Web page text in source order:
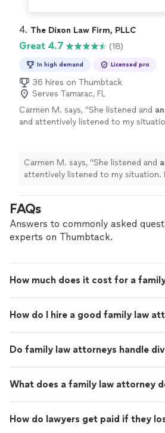
4. The Dixon Law Firm, PLLC
Great 4.7 (18)
In high demand Licensed pro
36 hires on Thumbtack
Serves Tamarac, FL
Carmen M. says, "She listened and
and attentively listened to my
Carmen M. says, "She listened and
attentively listened to my situation.
FAQs
Answers to commonly asked
experts on Thumbtack.
How much does it cost for a
How do I hire a good family law
Do family law attorneys handle
What does a family law attorney
How do lawyers get paid if they